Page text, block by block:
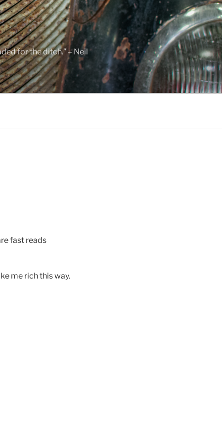
for the ditch.” – Neil
fast reads
me rich this way.